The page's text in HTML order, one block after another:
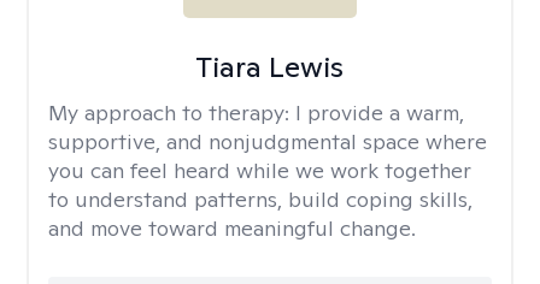
Tiara Lewis
My approach to therapy: I provide a warm,
supportive, and nonjudgmental space where
you can feel heard while we work together
to understand patterns, build coping skills,
and move toward meaningful change.